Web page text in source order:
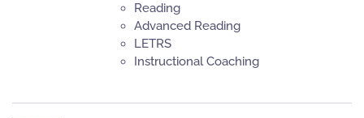
Reading
Advanced Reading
LETRS
Instructional Coaching